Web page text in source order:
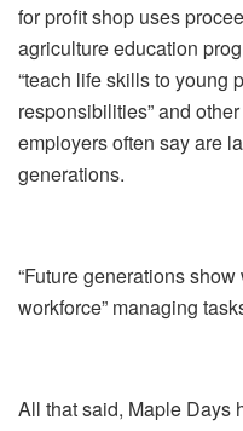
for profit shop uses
agriculture education
“teach life skills to young
responsibilities” and
employers often say are
generations.
“Future generations
workforce” managing
All that said, Maple Days